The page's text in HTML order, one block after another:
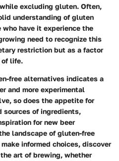
excluding gluten. Often,
understanding of gluten
have it experience the
need to recognize this
restriction but as a factor
of life.
free alternatives indicates a
and more experimental
so does the appetite for
sources of ingredients,
for new beer
landscape of gluten-free
informed choices, discover
art of brewing, whether